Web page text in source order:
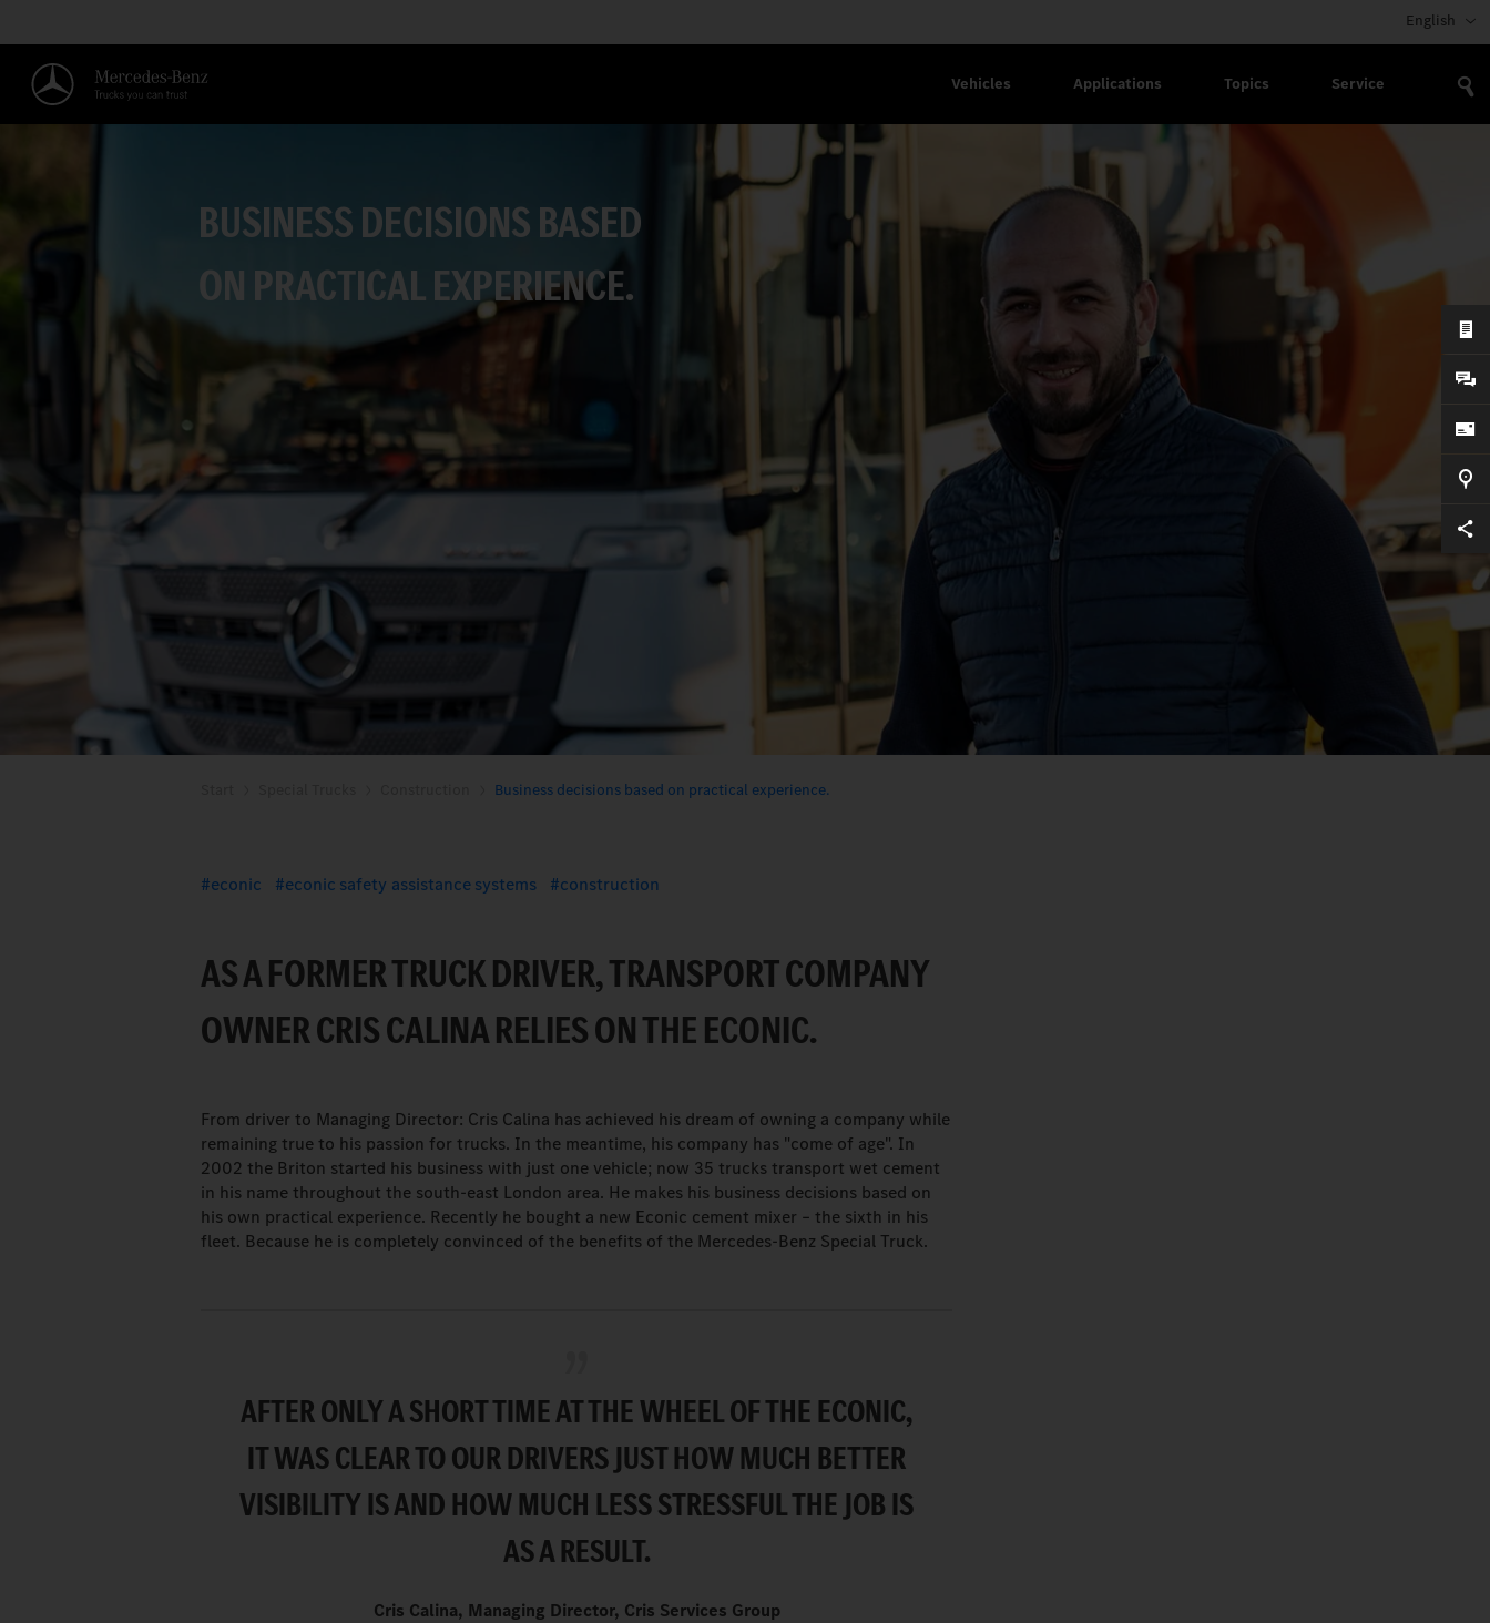
English
Vehicles Applications Topics Service
BUSINESS DECISIONS BASED
ON PRACTICAL EXPERIENCE.
Business decisions based on practical experience.
econic econic safety assistance systems construction
AS A FORMER TRUCK DRIVER, TRANSPORT COMPANY
OWNER CRIS CALINA RELIES ON THE ECONIC.
From driver to Managing Director: Cris Calina has achieved his dream of owning a company while
remaining true to his passion for trucks. In the meantime, his company has "come of age". In
2002 the Briton started his business with just one vehicle; now 35 trucks transport wet cement
in his name throughout the south-east London area. He makes his business decisions based on
his own practical experience. Recently he bought a new Econic cement mixer – the sixth in his
fleet. Because he is completely convinced of the benefits of the Mercedes-Benz Special Truck.
AFTER ONLY A SHORT TIME AT THE WHEEL OF THE ECONIC,
IT WAS CLEAR TO OUR DRIVERS JUST HOW MUCH BETTER
VISIBILITY IS AND HOW MUCH LESS STRESSFUL THE JOB IS
AS A RESULT.
Cris Calina, Managing Director, Cris Services Group